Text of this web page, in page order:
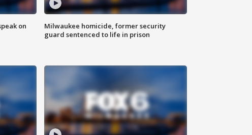
on
Milwaukee homicide, former security
guard sentenced to life in prison